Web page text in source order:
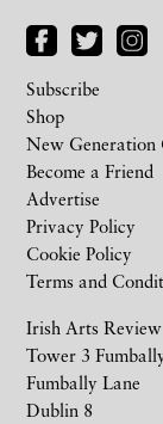
Irish Arts Review
Tower 3
Fumbally Lane
Dublin 8
Subscribe
Shop
New Generation
Become a Friend
Advertise
Privacy Policy
Cookie Policy
Terms and